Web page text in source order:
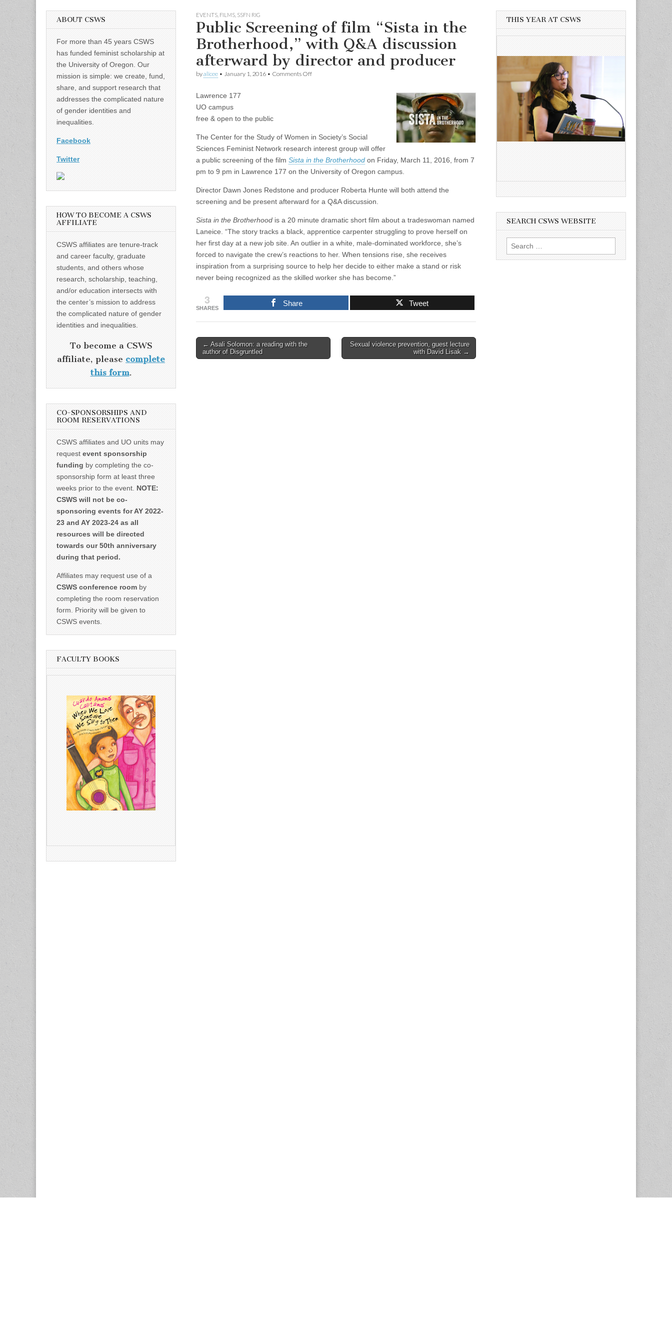
EVENTS FILMS SSFN RIG
Public Screening of film “Sista in the
Brotherhood,” with Q&A discussion
afterward by director and producer
byalicee • January 1, 2016 • Comments Offon
Brotherhood,”
with
Q&A
discussion
afterward
and
producer
Lawrence 177
UO campus
free & open to the public
The Center for the Study of Women in Society’s Social
Sciences Feminist Network research interest group will offer
a public screening of the film Sista in the Brotherhood on Friday, March 11, 2016, from 7
pm to 9 pm in Lawrence 177 on the University of Oregon campus.
Director Dawn Jones Redstone and producer Roberta Hunte will both attend the
screening and be present afterward for a Q&A discussion.
Sista in the Brotherhood is a 20 minute dramatic short film about a tradeswoman named
Laneice. “The story tracks a black, apprentice carpenter struggling to prove herself on
her first day at a new job site. An outlier in a white, male-dominated workforce, she’s
forced to navigate the crew’s reactions to her. When tensions rise, she receives
inspiration from a surprising source to help her decide to either make a stand or risk
never being recognized as the skilled worker she has become.”
3
SHARES
Share Tweet
Post
navigation
← Asali Solomon: a reading with the
author of Disgruntled
Sexual violence prevention, guest lecture
with David Lisak →
ABOUT CSWS
For more than 45 years CSWS
has funded feminist scholarship at
the University of Oregon. Our
mission is simple: we create, fund,
share, and support research that
addresses the complicated nature
of gender identities and
inequalities.
Facebook
Twitter
HOW TO BECOME A CSWS
AFFILIATE
CSWS affiliates are tenure-track
and career faculty, graduate
students, and others whose
research, scholarship, teaching,
and/or education intersects with
the center’s mission to address
the complicated nature of gender
identities and inequalities.
To become a CSWS
affiliate, please complete
this form.
CO-SPONSORSHIPS AND
ROOM RESERVATIONS
CSWS affiliates and UO units may
request event sponsorship
funding by completing the co-
sponsorship form at least three
weeks prior to the event. NOTE:
CSWS will not be co-
sponsoring events for AY 2022-
23 and AY 2023-24 as all
resources will be directed
towards our 50th anniversary
during that period.
Affiliates may request use of a
CSWS conference room by
completing the room reservation
form. Priority will be given to
CSWS events.
FACULTY BOOKS
THIS YEAR AT CSWS
SEARCH CSWS WEBSITE
Search
for: